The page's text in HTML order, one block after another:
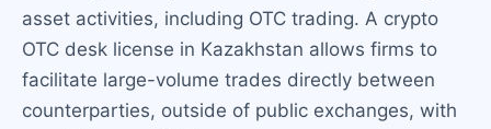
asset activities, including OTC trading. A crypto
OTC desk license in Kazakhstan allows firms to
facilitate large-volume trades directly between
counterparties, outside of public exchanges, with